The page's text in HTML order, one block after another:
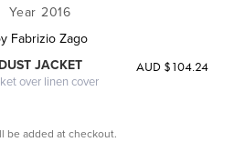
Year 2016
Fabrizio Zago
JACKET
over linen cover
AUD $104.24
be added at checkout.